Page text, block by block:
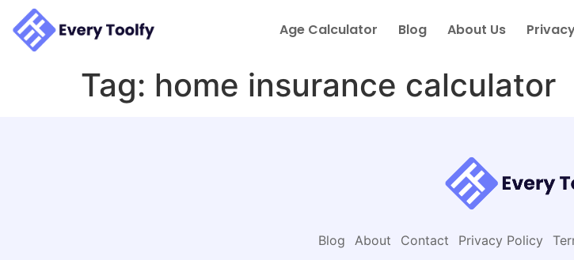
content
Age Calculator Blog About Us
Tag: home insurance calculator
Blog About Contact Privacy Policy